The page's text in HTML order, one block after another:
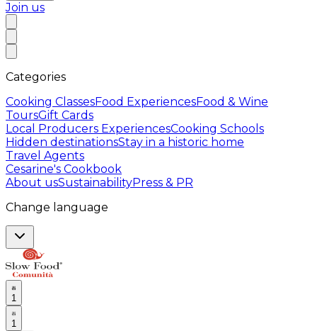
Join us
Categories
Cooking ClassesFood ExperiencesFood & Wine
ToursGift Cards
Local Producers ExperiencesCooking Schools
Hidden destinationsStay in a historic home
Travel Agents
Cesarine's Cookbook
About usSustainabilityPress & PR
Change language
1
1